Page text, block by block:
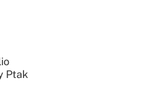
Ptak